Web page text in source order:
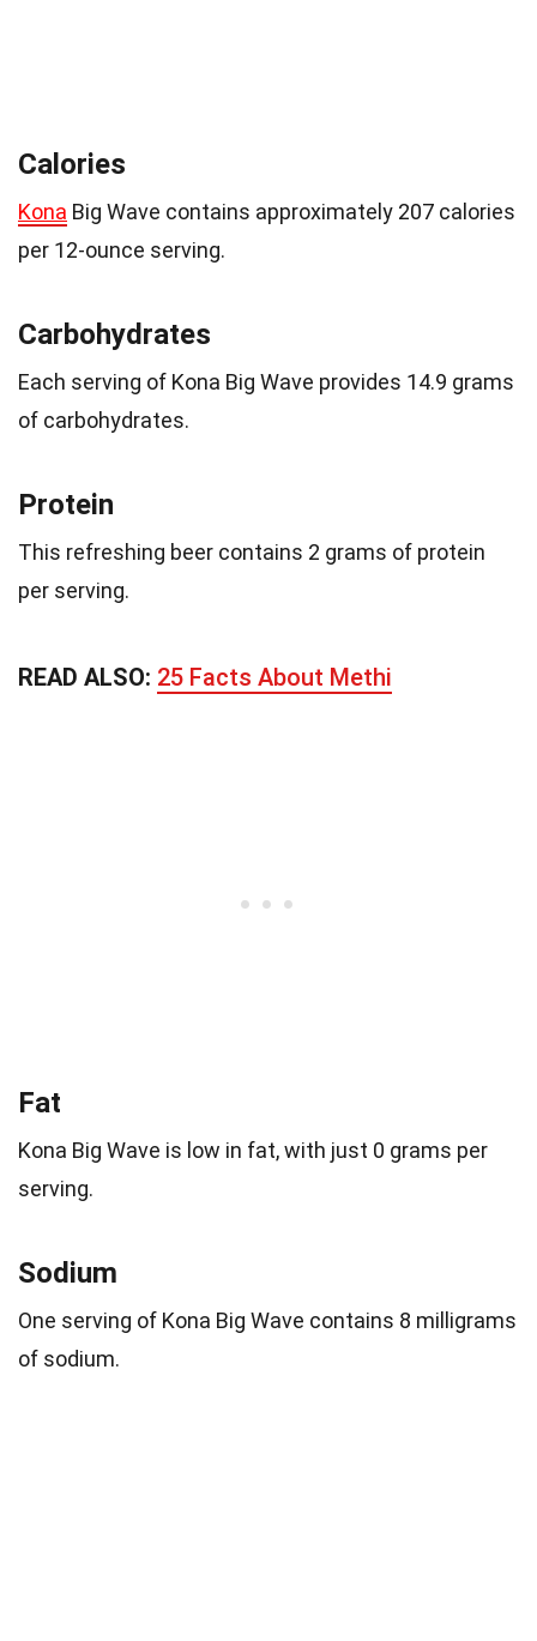
Calories
Kona Big Wave contains approximately 207 calories
per 12-ounce serving.
Carbohydrates
Each serving of Kona Big Wave provides 14.9 grams
of carbohydrates.
Protein
This refreshing beer contains 2 grams of protein
per serving.
READ ALSO: 25 Facts About Methi
Fat
Kona Big Wave is low in fat, with just 0 grams per
serving.
Sodium
One serving of Kona Big Wave contains 8 milligrams
of sodium.